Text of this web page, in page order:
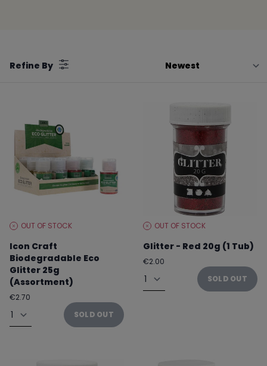
byRefine By
STOCKOUT OF STOCK
Icon Craft
Biodegradable Eco
Glitter 25g
(Assortment)
Regular
€2.70
Quantity SOLD OUT
STOCKOUT OF STOCK
Glitter - Red 20g (1 Tub)
Regular
€2.00
Quantity SOLD OUT